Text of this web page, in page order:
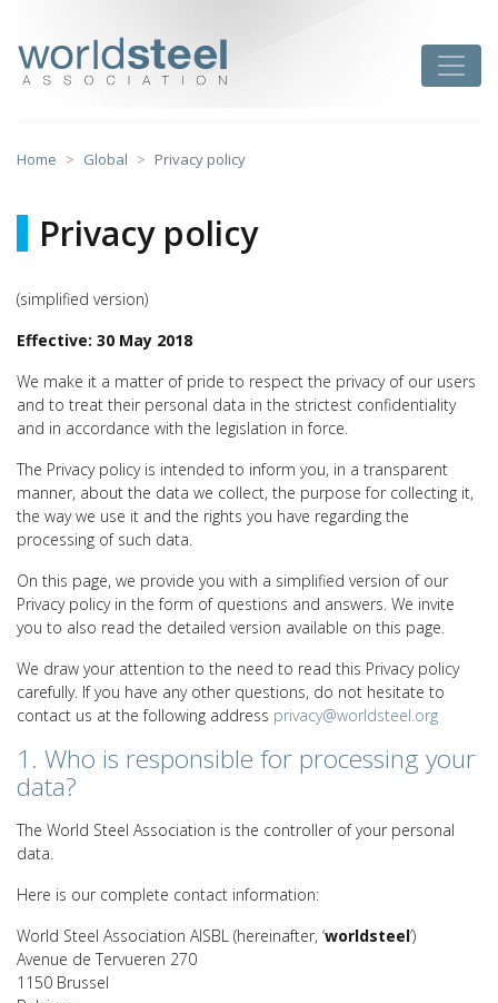
content
Home Global Privacy policy
Privacy policy
(simplified version)
Effective: 30 May 2018
We make it a matter of pride to respect the privacy of our users
and to treat their personal data in the strictest confidentiality
and in accordance with the legislation in force.
The Privacy policy is intended to inform you, in a transparent
manner, about the data we collect, the purpose for collecting it,
the way we use it and the rights you have regarding the
processing of such data.
On this page, we provide you with a simplified version of our
Privacy policy in the form of questions and answers. We invite
you to also read the detailed version available on this page.
We draw your attention to the need to read this Privacy policy
carefully. If you have any other questions, do not hesitate to
contact us at the following address privacy@worldsteel.org
1. Who is responsible for processing your
data?
The World Steel Association is the controller of your personal
data.
Here is our complete contact information:
World Steel Association AISBL (hereinafter, ‘worldsteel’)
Avenue de Tervueren 270
1150 Brussel